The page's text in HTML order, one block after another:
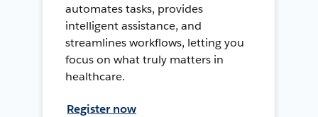
automates tasks, provides
intelligent assistance, and
streamlines workflows, letting you
focus on what truly matters in
healthcare.
Register now